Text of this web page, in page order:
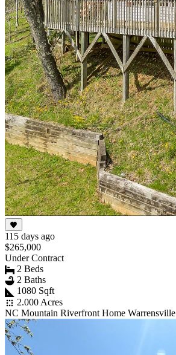
115 days ago
$265,000
Under Contract
2 Beds
2 Baths
1080 Sqft
2.000 Acres
NC Mountain Riverfront Home Warrensville